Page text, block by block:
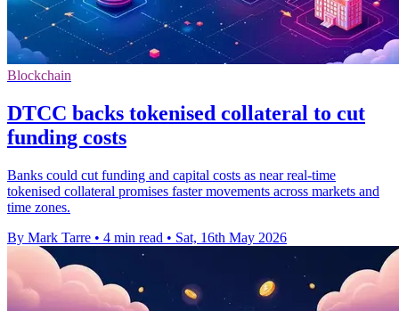
Blockchain
DTCC backs tokenised collateral to cut
funding costs
Banks could cut funding and capital costs as near real-time
tokenised collateral promises faster movements across markets and
time zones.
By Mark Tarre • 4 min read • Sat, 16th May 2026